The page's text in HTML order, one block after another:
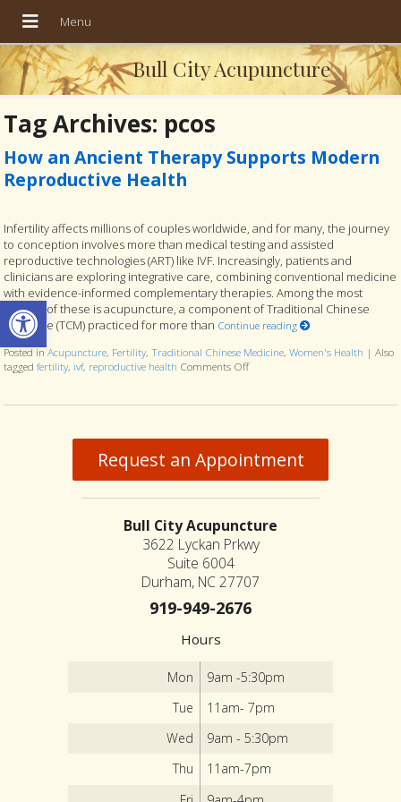
Open toolbar
Bull City Acupuncture
Tag Archives: pcos
How an Ancient Therapy Supports Modern
Reproductive Health
Infertility affects millions of couples worldwide, and for many, the journey
to conception involves more than medical testing and assisted
reproductive technologies (ART) like IVF. Increasingly, patients and
clinicians are exploring integrative care, combining conventional medicine
with evidence-informed complementary therapies. Among the most
studied of these is acupuncture, a component of Traditional Chinese
Medicine (TCM) practiced for more than Continue reading
Posted inAcupuncture, Fertility,Traditional Chinese Medicine,Women's Health |Also
taggedfertility, ivf, reproductive health Comments Offon How an Ancient Therapy
Request an Appointment
Bull City Acupuncture
3622 Lyckan Prkwy
Suite 6004
Durham, NC 27707
919-949-2676
Hours
Mon
9am -5:30pm
Tue
11am- 7pm
Wed
9am - 5:30pm
Thu
11am-7pm